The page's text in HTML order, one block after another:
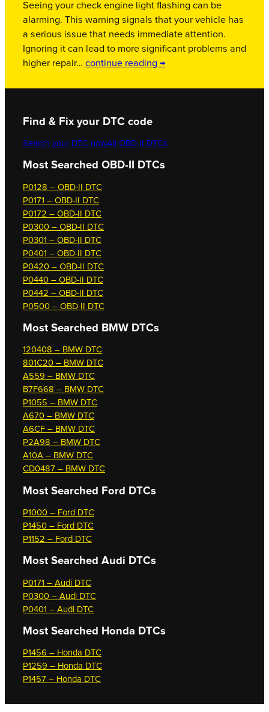
Seeing your check engine light flashing can be
alarming. This warning signals that your vehicle has
a serious issue that needs immediate attention.
Ignoring it can lead to more significant problems and
higher repair… continue reading →
Find & Fix your DTC code
Search your DTC nowAll OBD-II DTCs
Most Searched OBD-II DTCs
P0128 – OBD-II DTC
P0171 – OBD-II DTC
P0172 – OBD-II DTC
P0300 – OBD-II DTC
P0301 – OBD-II DTC
P0401 – OBD-II DTC
P0420 – OBD-II DTC
P0440 – OBD-II DTC
P0442 – OBD-II DTC
P0500 – OBD-II DTC
Most Searched BMW DTCs
120408 – BMW DTC
801C20 – BMW DTC
A559 – BMW DTC
B7F668 – BMW DTC
P1055 – BMW DTC
A670 – BMW DTC
A6CF – BMW DTC
P2A98 – BMW DTC
A10A – BMW DTC
CD0487 – BMW DTC
Most Searched Ford DTCs
P1000 – Ford DTC
P1450 – Ford DTC
P1152 – Ford DTC
Most Searched Audi DTCs
P0171 – Audi DTC
P0300 – Audi DTC
P0401 – Audi DTC
Most Searched Honda DTCs
P1456 – Honda DTC
P1259 – Honda DTC
P1457 – Honda DTC